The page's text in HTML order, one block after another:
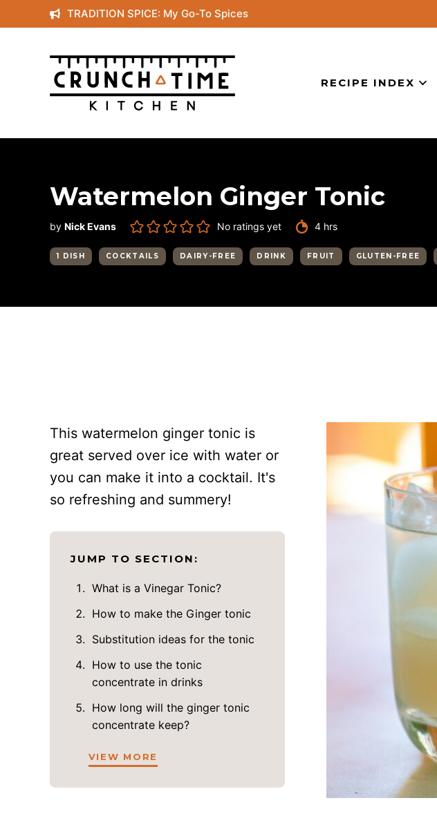
to
content
TRADITION SPICE: My Go-To Spices
RECIPE INDEX
Watermelon Ginger Tonic
by Nick Evans No ratings yet 4hours
hrs
1 DISH COCKTAILS DAIRY-FREE DRINK FRUIT GLUTEN-FREE
This watermelon ginger tonic is
great served over ice with water or
you can make it into a cocktail. It's
so refreshing and summery!
JUMP TO SECTION:
What is a Vinegar Tonic?
How to make the Ginger tonic
Substitution ideas for the tonic
How to use the tonic
concentrate in drinks
How long will the ginger tonic
concentrate keep?
VIEW MORE